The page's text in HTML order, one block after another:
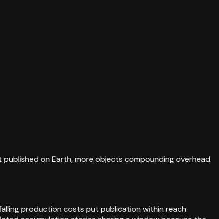
on Earth, more objects compounding overhead.
production costs put publication within reach.